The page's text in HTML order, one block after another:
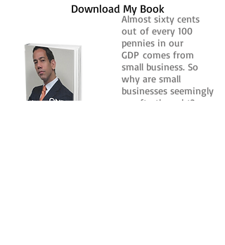
Almost sixty cents
out of every 100
pennies in our
GDP comes from
small business. So
why are small
businesses seemingly
an afterthought?
Download My Book